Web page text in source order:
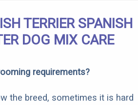
TERRIER SPANISH
DOG MIX CARE
requirements?
the breed, sometimes it is hard